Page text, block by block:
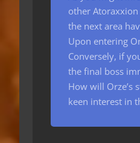
other
the next area
Upon entering
Conversely, if
the final boss
How will Orze’s
keen interest in